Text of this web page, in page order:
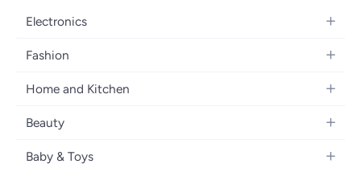
Electronics
Mobiles
Laptops
Desktops
Headphones
Fashion
Women's Fashion
Kids Fashion
Fragrances
Home and Kitchen
Large Appliances
Bedroom Furniture
Beauty
Fragrance
Baby & Toys